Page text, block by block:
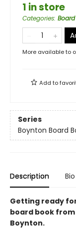
1 in store
Categories:
More available to
Add to
Series
Boynton Board
Description Bio
Getting ready
board book
Boynton.